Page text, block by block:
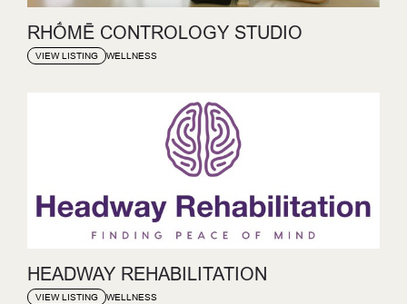
RHṒMĒ CONTROLOGY STUDIO
VIEW LISTING WELLNESS
HEADWAY REHABILITATION
VIEW LISTING WELLNESS